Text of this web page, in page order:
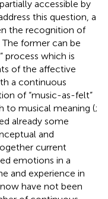
accessible by
this question, a
the recognition of
former can be
process which is
of the affective
a continuous
of “music-as-felt”
to musical meaning (;
already some
and
current
emotions in a
and experience in
have not been